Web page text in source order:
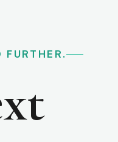
FURTHER.